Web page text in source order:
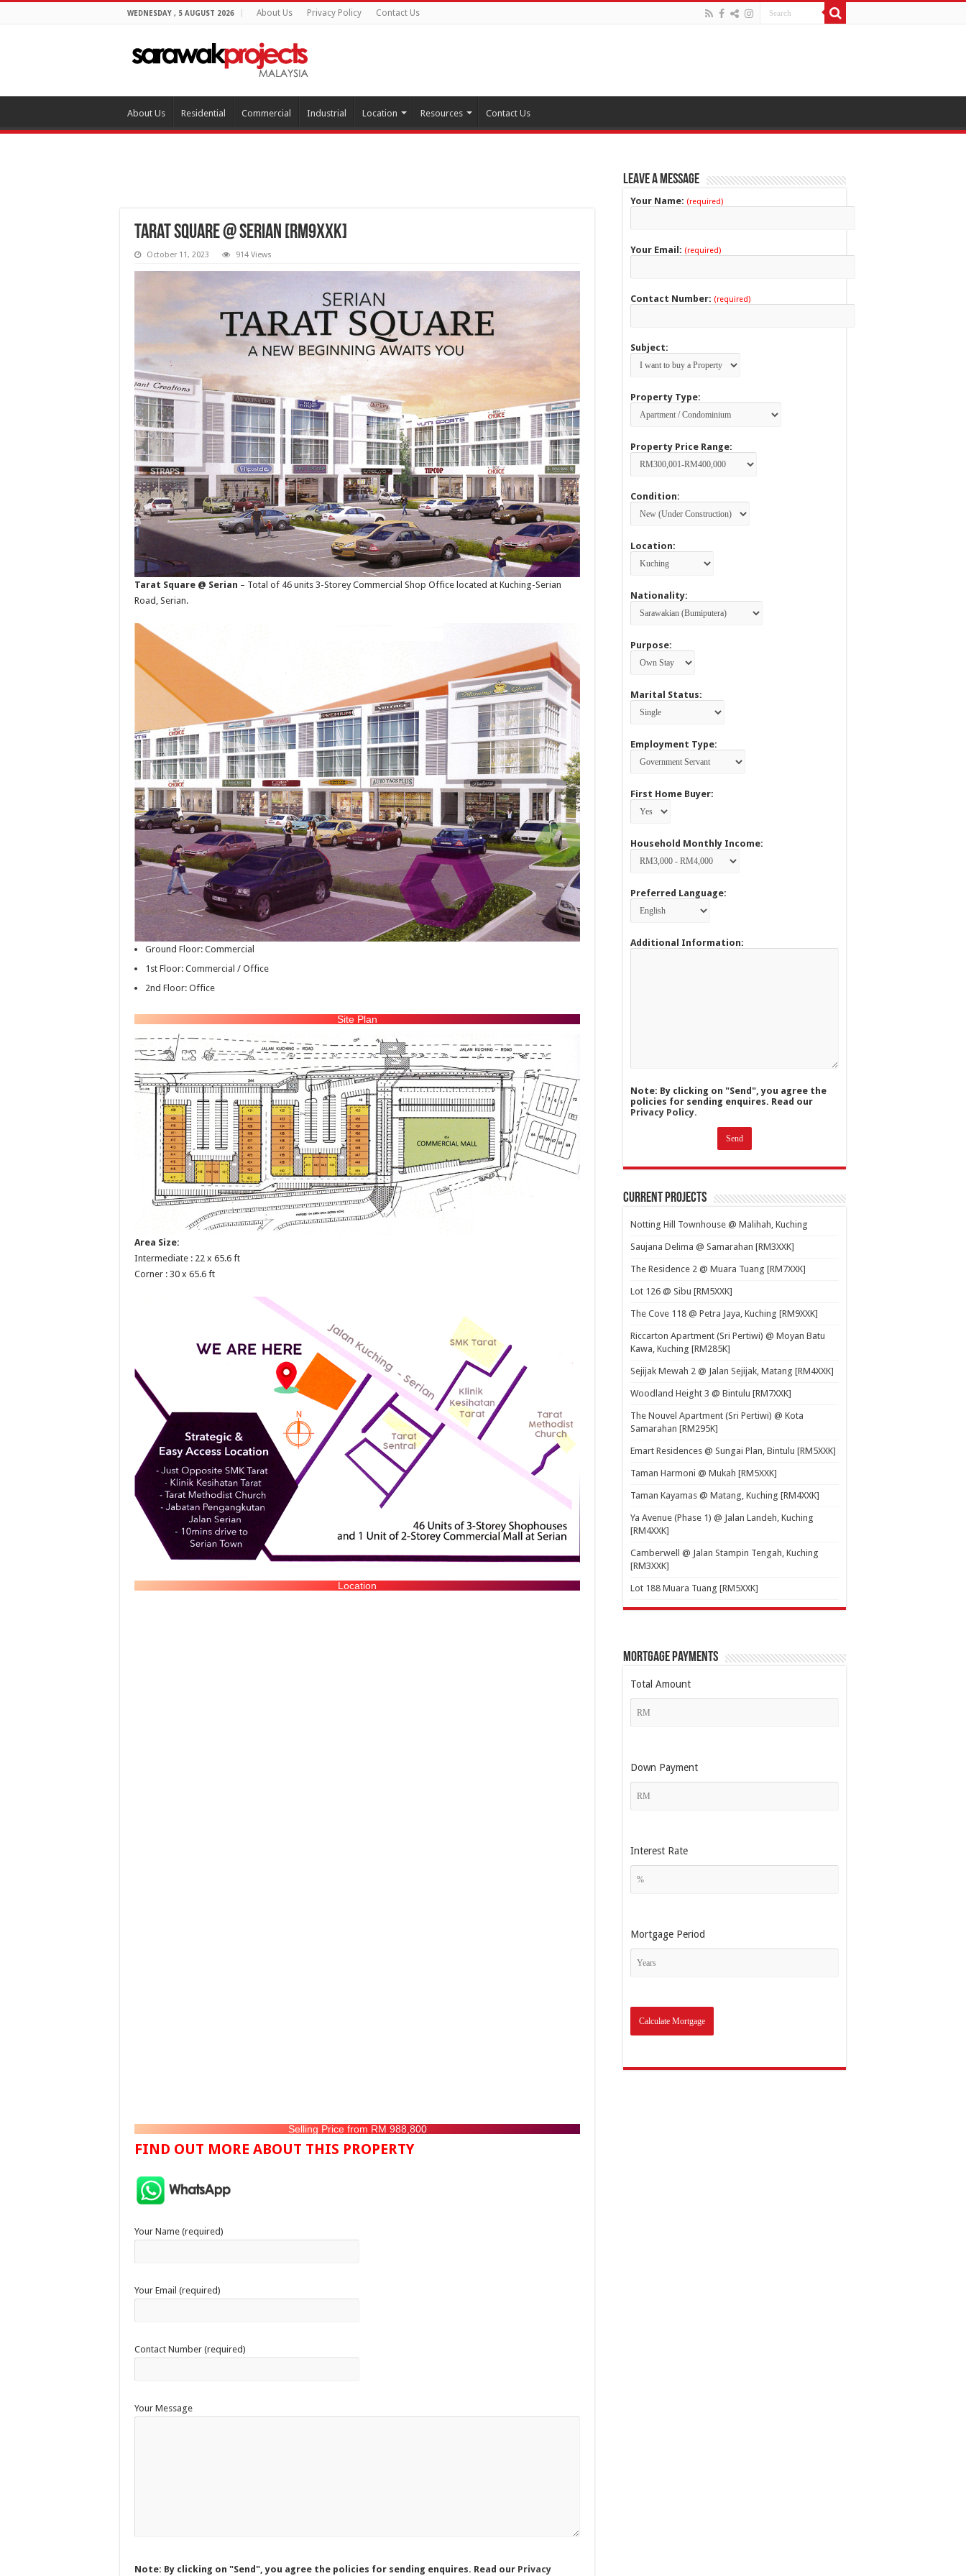
WEDNESDAY , 5 AUGUST 2026 About Us Privacy Policy Contact Us
About Us Residential Commercial Industrial Location Resources Contact Us
Tarat Square @ Serian [RM9XXK]
October 11, 2023 914 Views
Tarat Square @ Serian – Total of 46 units 3-Storey Commercial Shop Office located at Kuching-Serian
Road, Serian.
Ground Floor: Commercial
1st Floor: Commercial / Office
2nd Floor: Office
Site Plan
Area Size:
Intermediate : 22 x 65.6 ft
Corner : 30 x 65.6 ft
Location
Selling Price from RM 988,800
FIND OUT MORE ABOUT THIS PROPERTY
Your Name (required)
Your Email (required)
Contact Number (required)
Your Message
Note: By clicking on "Send", you agree the policies for sending enquires. Read our Privacy
Leave a Message
Your Name: (required)
Your Email: (required)
Contact Number: (required)
Subject:
Property Type:
Property Price Range:
Condition:
Location:
Nationality:
Purpose:
Marital Status:
Employment Type:
First Home Buyer:
Household Monthly Income:
Preferred Language:
Additional Information:
Note: By clicking on "Send", you agree the
policies for sending enquires. Read our
Privacy Policy.
Current Projects
Notting Hill Townhouse @ Malihah, Kuching
Saujana Delima @ Samarahan [RM3XXK]
The Residence 2 @ Muara Tuang [RM7XXK]
Lot 126 @ Sibu [RM5XXK]
The Cove 118 @ Petra Jaya, Kuching [RM9XXK]
Riccarton Apartment (Sri Pertiwi) @ Moyan Batu
Kawa, Kuching [RM285K]
Sejijak Mewah 2 @ Jalan Sejijak, Matang [RM4XXK]
Woodland Height 3 @ Bintulu [RM7XXK]
The Nouvel Apartment (Sri Pertiwi) @ Kota
Samarahan [RM295K]
Emart Residences @ Sungai Plan, Bintulu [RM5XXK]
Taman Harmoni @ Mukah [RM5XXK]
Taman Kayamas @ Matang, Kuching [RM4XXK]
Ya Avenue (Phase 1) @ Jalan Landeh, Kuching
[RM4XXK]
Camberwell @ Jalan Stampin Tengah, Kuching
[RM3XXK]
Lot 188 Muara Tuang [RM5XXK]
Mortgage Payments
Total Amount
Down Payment
Interest Rate
Mortgage Period